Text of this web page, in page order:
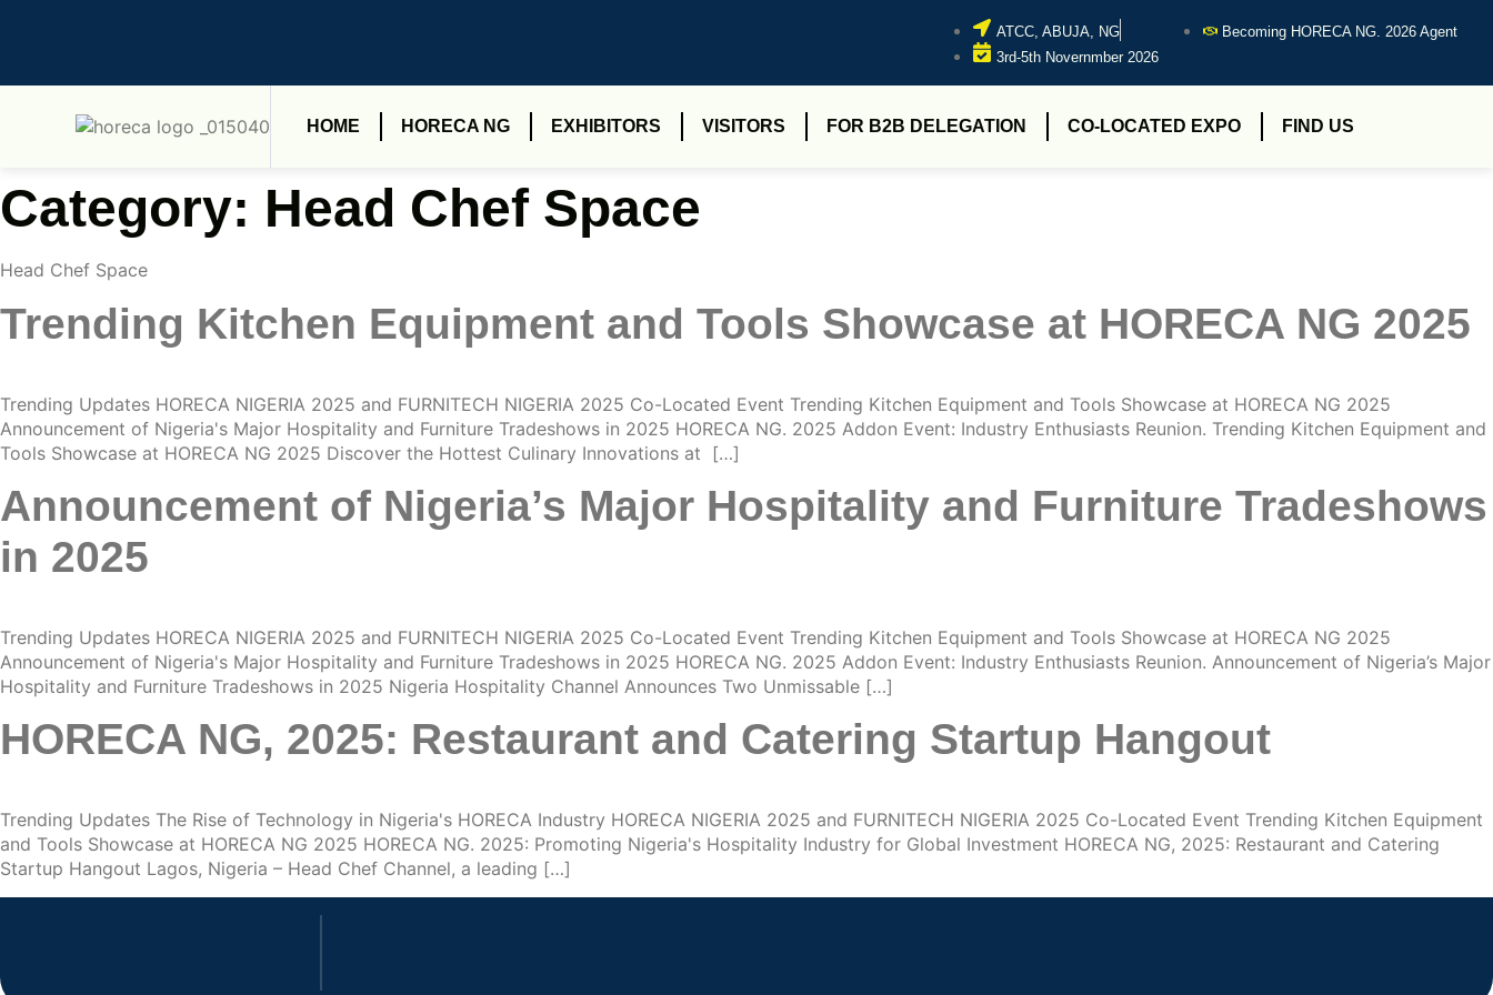
Becoming HORECA NG. 2026 Agent
ATCC, ABUJA, NG
3rd-5th Novernmber 2026
HOME HORECA NG EXHIBITORS VISITORS FOR B2B DELEGATION CO-LOCATED EXPO FIND US
Category: Head Chef Space
Head Chef Space
Trending Kitchen Equipment and Tools Showcase at HORECA NG 2025
Trending Updates HORECA NIGERIA 2025 and FURNITECH NIGERIA 2025 Co-Located Event Trending Kitchen Equipment and Tools Showcase at HORECA NG 2025
Announcement of Nigeria's Major Hospitality and Furniture Tradeshows in 2025 HORECA NG. 2025 Addon Event: Industry Enthusiasts Reunion. Trending Kitchen Equipment and
Tools Showcase at HORECA NG 2025 Discover the Hottest Culinary Innovations at […]
Announcement of Nigeria’s Major Hospitality and Furniture Tradeshows
in 2025
Trending Updates HORECA NIGERIA 2025 and FURNITECH NIGERIA 2025 Co-Located Event Trending Kitchen Equipment and Tools Showcase at HORECA NG 2025
Announcement of Nigeria's Major Hospitality and Furniture Tradeshows in 2025 HORECA NG. 2025 Addon Event: Industry Enthusiasts Reunion. Announcement of Nigeria’s Major
Hospitality and Furniture Tradeshows in 2025 Nigeria Hospitality Channel Announces Two Unmissable […]
HORECA NG, 2025: Restaurant and Catering Startup Hangout
Trending Updates The Rise of Technology in Nigeria's HORECA Industry HORECA NIGERIA 2025 and FURNITECH NIGERIA 2025 Co-Located Event Trending Kitchen Equipment
and Tools Showcase at HORECA NG 2025 HORECA NG. 2025: Promoting Nigeria's Hospitality Industry for Global Investment HORECA NG, 2025: Restaurant and Catering
Startup Hangout Lagos, Nigeria – Head Chef Channel, a leading […]